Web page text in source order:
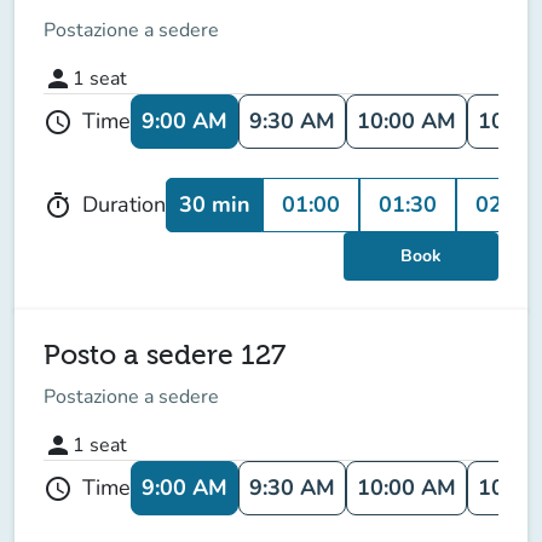
Postazione a sedere
person 1 seat
schedule Time 9:00 AM 9:30 AM 10:00 AM
timer Duration 30 min 01:00 01:30 02:00
Book
Posto a sedere 127
Postazione a sedere
person 1 seat
schedule Time 9:00 AM 9:30 AM 10:00 AM